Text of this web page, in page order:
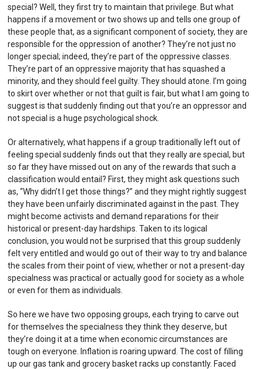
special? Well, they first try to maintain that privilege. But what
happens if a movement or two shows up and tells one group of
these people that, as a significant component of society, they are
responsible for the oppression of another? They’re not just no
longer special; indeed, they’re part of the oppressive classes.
They’re part of an oppressive majority that has squashed a
minority, and they should feel guilty. They should atone. I’m going
to skirt over whether or not that guilt is fair, but what I am going to
suggest is that suddenly finding out that you’re an oppressor and
not special is a huge psychological shock.
Or alternatively, what happens if a group traditionally left out of
feeling special suddenly finds out that they really are special, but
so far they have missed out on any of the rewards that such a
classification would entail? First, they might ask questions such
as, “Why didn’t I get those things?” and they might rightly suggest
they have been unfairly discriminated against in the past. They
might become activists and demand reparations for their
historical or present-day hardships. Taken to its logical
conclusion, you would not be surprised that this group suddenly
felt very entitled and would go out of their way to try and balance
the scales from their point of view, whether or not a present-day
specialness was practical or actually good for society as a whole
or even for them as individuals.
So here we have two opposing groups, each trying to carve out
for themselves the specialness they think they deserve, but
they’re doing it at a time when economic circumstances are
tough on everyone. Inflation is roaring upward. The cost of filling
up our gas tank and grocery basket racks up constantly. Faced